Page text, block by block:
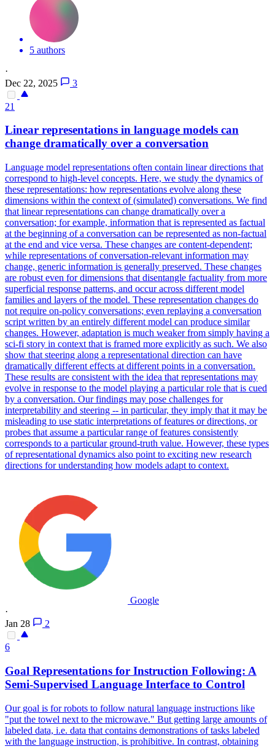
5 authors
·
Dec 22, 2025
3
21
Linear representations in language models can
change dramatically over a conversation
Language model representations often contain linear directions that
correspond to high-level concepts. Here, we study the dynamics of
these representations: how representations evolve along these
dimensions within the context of (simulated) conversations. We find
that linear representations can change dramatically over a
conversation; for example, information that is represented as factual
at the beginning of a conversation can be represented as non-factual
at the end and vice versa. These changes are content-dependent;
while representations of conversation-relevant information may
change, generic information is generally preserved. These changes
are robust even for dimensions that disentangle factuality from more
superficial response patterns, and occur across different model
families and layers of the model. These representation changes do
not require on-policy conversations; even replaying a conversation
script written by an entirely different model can produce similar
changes. However, adaptation is much weaker from simply having a
sci-fi story in context that is framed more explicitly as such. We also
show that steering along a representational direction can have
dramatically different effects at different points in a conversation.
These results are consistent with the idea that representations may
evolve in response to the model playing a particular role that is cued
by a conversation. Our findings may pose challenges for
interpretability and steering -- in particular, they imply that it may be
misleading to use static interpretations of features or directions, or
probes that assume a particular range of features consistently
corresponds to a particular ground-truth value. However, these types
of representational dynamics also point to exciting new research
directions for understanding how models adapt to context.
Google
·
Jan 28
2
6
Goal Representations for Instruction Following: A
Semi-Supervised Language Interface to Control
Our goal is for robots to follow natural language instructions like
"put the towel next to the microwave." But getting large amounts of
labeled data, i.e. data that contains demonstrations of tasks labeled
with the language instruction, is prohibitive. In contrast, obtaining